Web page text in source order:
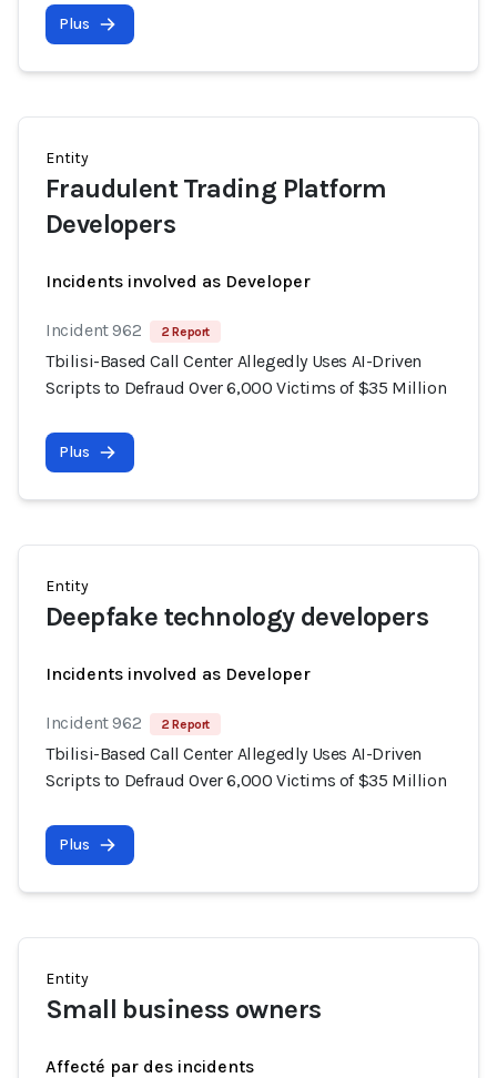
Plus
Entity
Fraudulent Trading Platform
Developers
Incidents involved as Developer
Incident 962 2 Report
Tbilisi-Based Call Center Allegedly Uses AI-Driven
Scripts to Defraud Over 6,000 Victims of $35 Million
Plus
Entity
Deepfake technology developers
Incidents involved as Developer
Incident 962 2 Report
Tbilisi-Based Call Center Allegedly Uses AI-Driven
Scripts to Defraud Over 6,000 Victims of $35 Million
Plus
Entity
Small business owners
Affecté par des incidents